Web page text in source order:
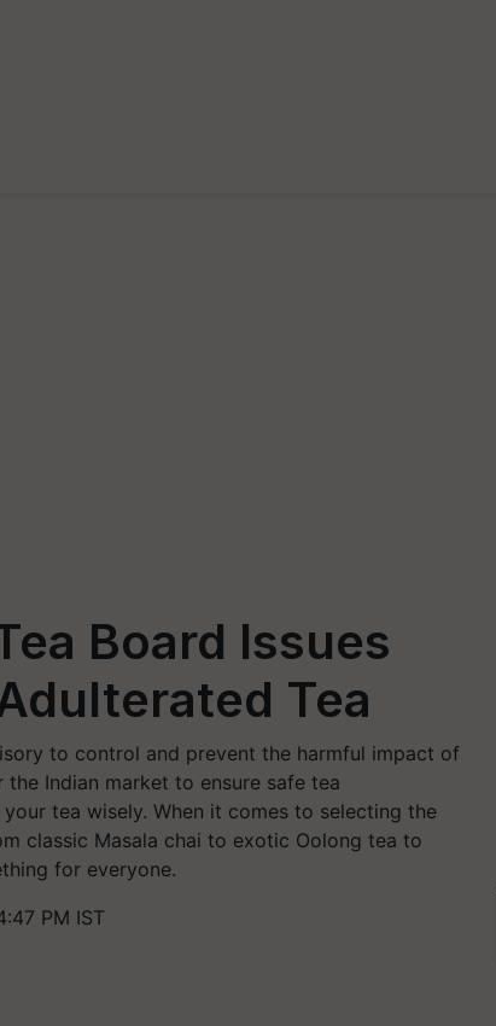
Board Issues
Tea
to control and prevent the harmful impact of
Indian market to ensure safe tea
tea wisely. When it comes to selecting the
classic Masala chai to exotic Oolong tea to
for everyone.
PM IST